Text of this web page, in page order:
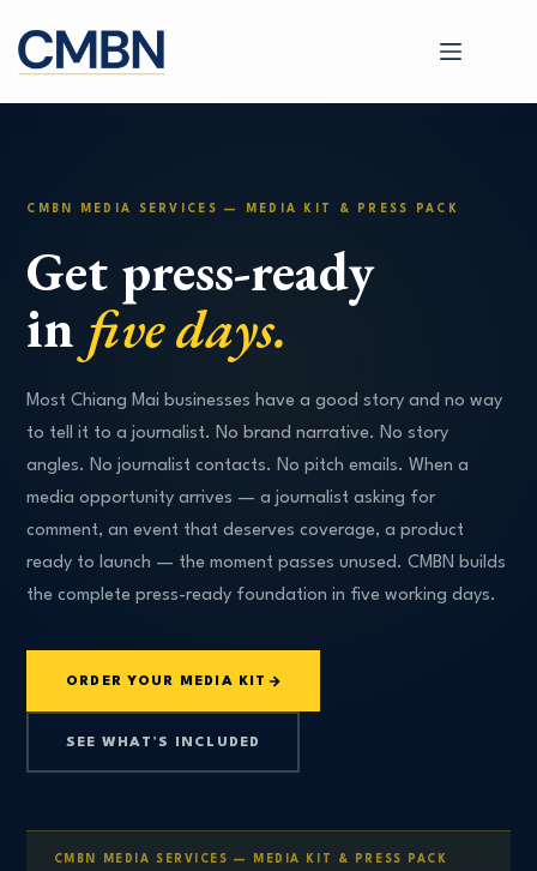
content
CMBN MEDIA SERVICES — MEDIA KIT & PRESS PACK
Get press-ready
in five days.
Most Chiang Mai businesses have a good story and no way
to tell it to a journalist. No brand narrative. No story
angles. No journalist contacts. No pitch emails. When a
media opportunity arrives — a journalist asking for
comment, an event that deserves coverage, a product
ready to launch — the moment passes unused. CMBN builds
the complete press-ready foundation in five working days.
ORDER YOUR MEDIA KIT
SEE WHAT’S INCLUDED
CMBN MEDIA SERVICES — MEDIA KIT & PRESS PACK